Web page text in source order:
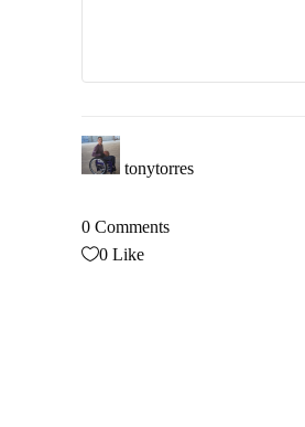
tonytorres
0 Comments
0 Like